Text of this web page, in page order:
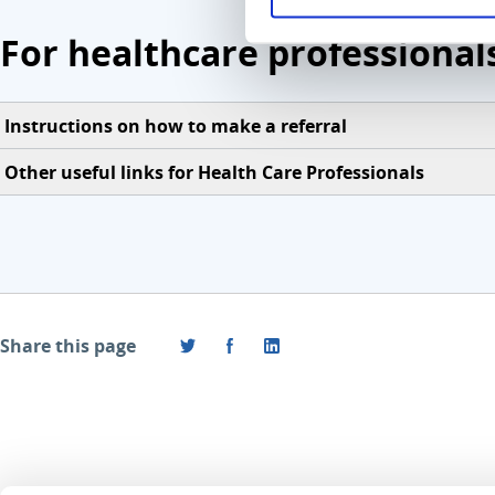
For healthcare
Instructions on how to make a referral
Other useful links for Health Care Professionals
Share this page